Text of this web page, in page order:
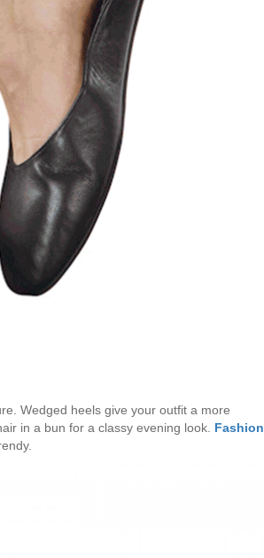
Wedged heels give your outfit a more
in a bun for a classy evening look. Fashion